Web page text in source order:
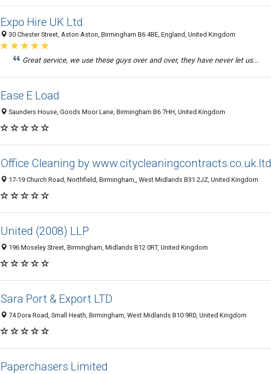
Expo Hire UK Ltd
30 Chester Street, Aston Aston, Birmingham B6 4BE, England, United Kingdom
Great service, we use these guys over and over, they have never let us...
Ease E Load
Saunders House, Goods Moor Lane, Birmingham B6 7HH, United Kingdom
Office Cleaning by www.citycleaningcontracts.co.uk.ltd
17-19 Church Road, Northfield, Birmingham,, West Midlands B31 2JZ, United Kingdom
United (2008) LLP
196 Moseley Street, Birmingham, Midlands B12 0RT, United Kingdom
Sara Port & Export LTD
74 Dora Road, Small Heath, Birmingham, West Midlands B10 9RD, United Kingdom
Paperchasers Limited